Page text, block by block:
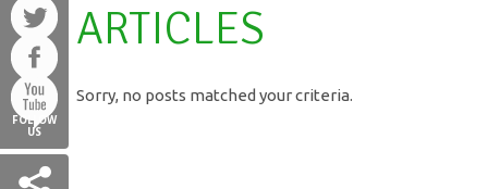
FOLLOW
US
ARTICLES
Sorry, no posts matched your criteria.